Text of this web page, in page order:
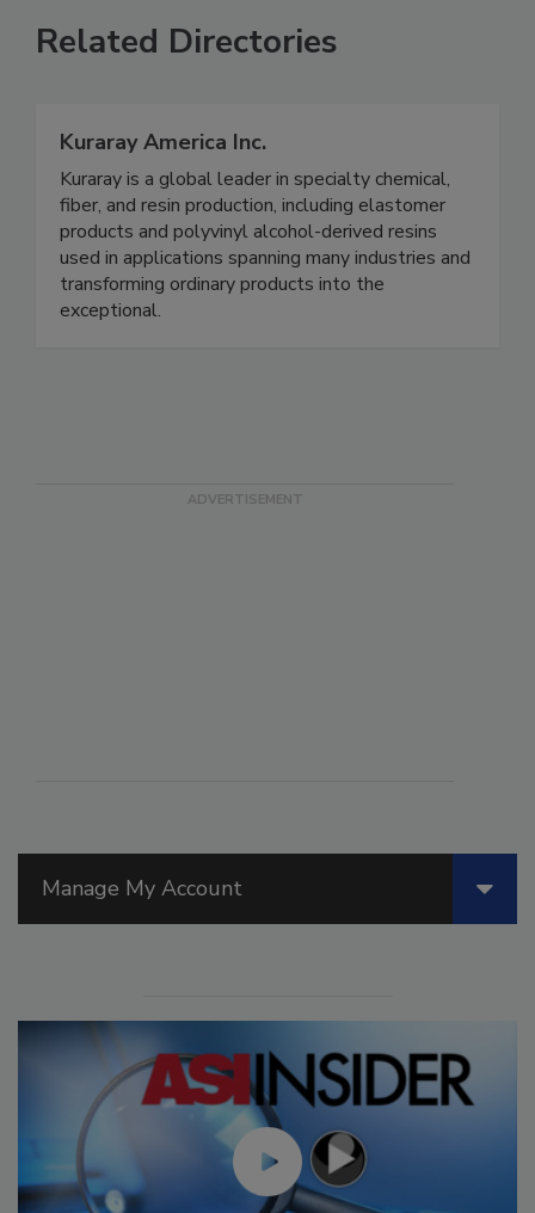
Manage My Account
Related Directories
Kuraray America Inc.
Kuraray is a global leader in specialty chemical,
fiber, and resin production, including elastomer
products and polyvinyl alcohol-derived resins
used in applications spanning many industries and
transforming ordinary products into the
exceptional.